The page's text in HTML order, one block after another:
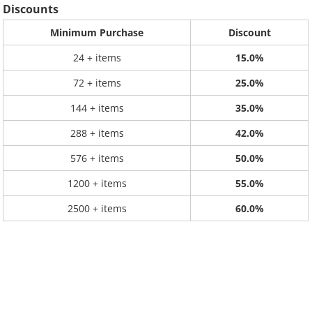
Discounts
Minimum Purchase
Discount
24 + items
15.0%
72 + items
25.0%
144 + items
35.0%
288 + items
42.0%
576 + items
50.0%
1200 + items
55.0%
2500 + items
60.0%